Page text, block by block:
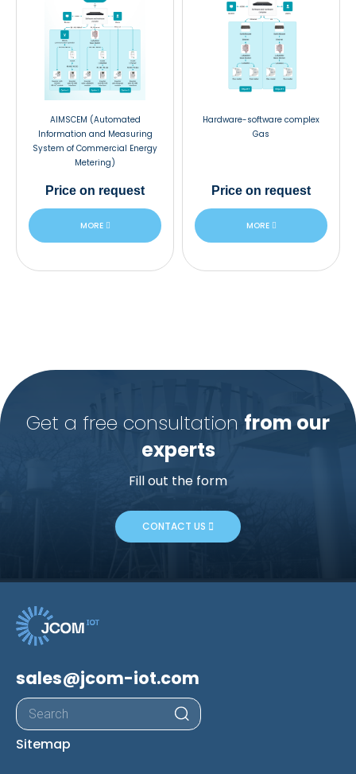
AIMSCEM (Automated
Information and Measuring
System of Commercial Energy
Metering)
Price on request
MORE
Hardware-software complex
Gas
Price on request
MORE
Get a free consultation from our
experts
Fill out the form
CONTACT US
sales@jcom-iot.com
Products
search
Sitemap